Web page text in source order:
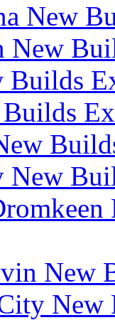
New
New
New
New
New